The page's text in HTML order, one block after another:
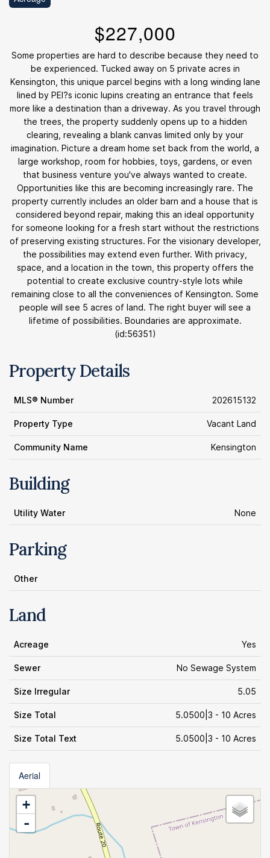
$227,000
Some properties are hard to describe because they need to
be experienced. Tucked away on 5 private acres in
Kensington, this unique parcel begins with a long winding lane
lined by PEI?s iconic lupins creating an entrance that feels
more like a destination than a driveway. As you travel through
the trees, the property suddenly opens up to a hidden
clearing, revealing a blank canvas limited only by your
imagination. Picture a dream home set back from the world, a
large workshop, room for hobbies, toys, gardens, or even
that business venture you've always wanted to create.
Opportunities like this are becoming increasingly rare. The
property currently includes an older barn and a house that is
considered beyond repair, making this an ideal opportunity
for someone looking for a fresh start without the restrictions
of preserving existing structures. For the visionary developer,
the possibilities may extend even further. With privacy,
space, and a location in the town, this property offers the
potential to create exclusive country-style lots while
remaining close to all the conveniences of Kensington. Some
people will see 5 acres of land. The right buyer will see a
lifetime of possibilities. Boundaries are approximate.
(id:56351)
Property Details
MLS® Number 202615132
Property Type Vacant Land
Community Name Kensington
Building
Utility Water None
Parking
Other
Land
Acreage Yes
Sewer No Sewage System
Size Irregular 5.05
Size Total 5.0500|3 - 10 Acres
Size Total Text 5.0500|3 - 10 Acres
Aerial
+
-